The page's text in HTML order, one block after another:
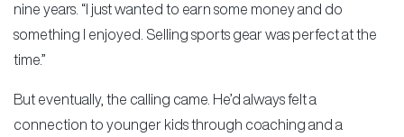
nine years. “I just wanted to earn some money and do
something I enjoyed. Selling sports gear was perfect at the
time.”
But eventually, the calling came. He’d always felt a
connection to younger kids through coaching and a